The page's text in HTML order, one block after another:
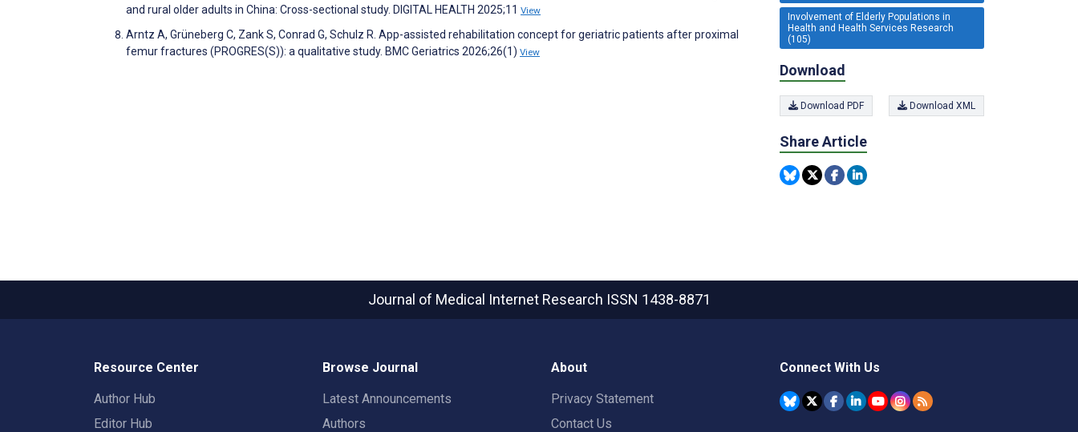
and rural older adults in China: Cross-sectional study. DIGITAL HEALTH 2025;11 View
Arntz A, Grüneberg C, Zank S, Conrad G, Schulz R. App-assisted rehabilitation concept for geriatric patients after proximal
femur fractures (PROGRES(S)): a qualitative study. BMC Geriatrics 2026;26(1) View
Involvement of Elderly Populations in
Health and Health Services Research
(105)
Download
Download PDF Download XML
Share Article
Journal of Medical Internet Research ISSN 1438-8871
Resource Center
Author Hub
Editor Hub
Browse Journal
Latest Announcements
Authors
About
Privacy Statement
Contact Us
Connect With Us